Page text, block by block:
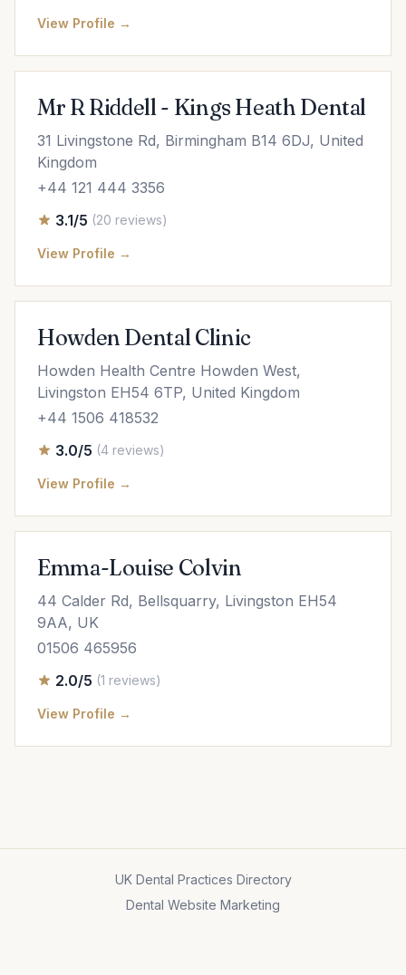
View Profile →
Mr R Riddell - Kings Heath Dental
31 Livingstone Rd, Birmingham B14 6DJ, United
Kingdom
+44 121 444 3356
3.1/5 (20 reviews)
View Profile →
Howden Dental Clinic
Howden Health Centre Howden West,
Livingston EH54 6TP, United Kingdom
+44 1506 418532
3.0/5 (4 reviews)
View Profile →
Emma-Louise Colvin
44 Calder Rd, Bellsquarry, Livingston EH54
9AA, UK
01506 465956
2.0/5 (1 reviews)
View Profile →
UK Dental Practices Directory
Dental Website Marketing